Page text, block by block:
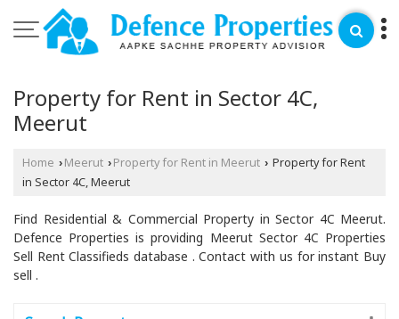
Property for Rent in Sector 4C,
Meerut
Home › Meerut › Property for Rent in Meerut › Property for Rent
in Sector 4C, Meerut
Find Residential & Commercial Property in Sector 4C Meerut.
Defence Properties is providing Meerut Sector 4C Properties
Sell Rent Classifieds database . Contact with us for instant Buy
sell .